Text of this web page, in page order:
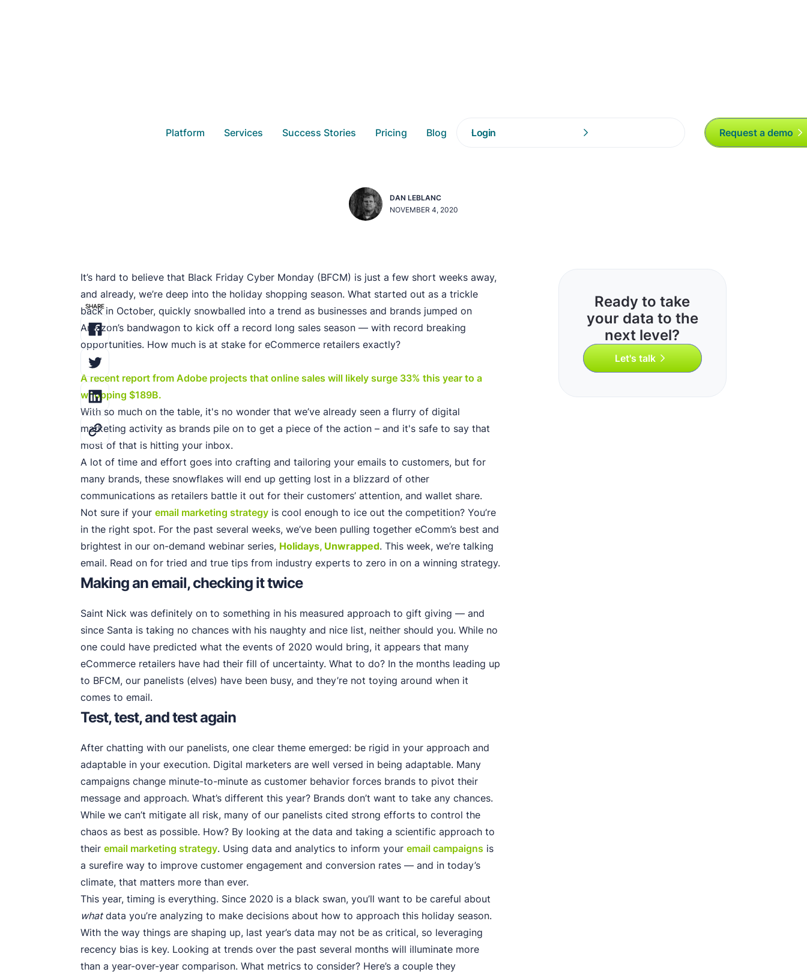
Platform Services Success Stories Pricing Blog Login Request a demo
DAN LEBLANC
NOVEMBER 4, 2020
SHARE
It’s hard to believe that Black Friday Cyber Monday (BFCM) is just a few short weeks away,
and already, we’re deep into the holiday shopping season. What started out as a trickle
back in October, quickly snowballed into a trend as businesses and brands jumped on
Amazon’s bandwagon to kick off a record long sales season — with record breaking
opportunities. How much is at stake for eCommerce retailers exactly?
A recent report from Adobe projects that online sales will likely surge 33% this year to a
whopping $189B.
With so much on the table, it's no wonder that we’ve already seen a flurry of digital
marketing activity as brands pile on to get a piece of the action – and it's safe to say that
most of that is hitting your inbox.
A lot of time and effort goes into crafting and tailoring your emails to customers, but for
many brands, these snowflakes will end up getting lost in a blizzard of other
communications as retailers battle it out for their customers’ attention, and wallet share.
Not sure if youremail marketing strategy is cool enough to ice out the competition? You’re
in the right spot. For the past several weeks, we’ve been pulling together eComm’s best and
brightest in our on-demand webinar series, Holidays, Unwrapped. This week, we’re talking
email. Read on for tried and true tips from industry experts to zero in on a winning strategy.
Making an email, checking it twice
Saint Nick was definitely on to something in his measured approach to gift giving — and
since Santa is taking no chances with his naughty and nice list, neither should you. While no
one could have predicted what the events of 2020 would bring, it appears that many
eCommerce retailers have had their fill of uncertainty. What to do? In the months leading up
to BFCM, our panelists (elves) have been busy, and they’re not toying around when it
comes to email.
Test, test, and test again
After chatting with our panelists, one clear theme emerged: be rigid in your approach and
adaptable in your execution. Digital marketers are well versed in being adaptable. Many
campaigns change minute-to-minute as customer behavior forces brands to pivot their
message and approach. What’s different this year? Brands don’t want to take any chances.
While we can’t mitigate all risk, many of our panelists cited strong efforts to control the
chaos as best as possible. How? By looking at the data and taking a scientific approach to
theiremail marketing strategy. Using data and analytics to inform youremail campaigns is
a surefire way to improve customer engagement and conversion rates — and in today’s
climate, that matters more than ever.
This year, timing is everything. Since 2020 is a black swan, you’ll want to be careful about
whatdata you’re analyzing to make decisions about how to approach this holiday season.
With the way things are shaping up, last year’s data may not be as critical, so leveraging
recency bias is key. Looking at trends over the past several months will illuminate more
than a year-over-year comparison. What metrics to consider? Here’s a couple they
Ready to take
your data to the
next level?
Let's talk